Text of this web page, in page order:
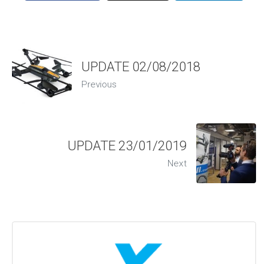
UPDATE 02/08/2018
Previous
UPDATE 23/01/2019
Next